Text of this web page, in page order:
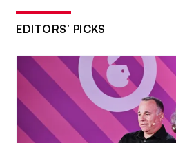
EDITORS’ PICKS